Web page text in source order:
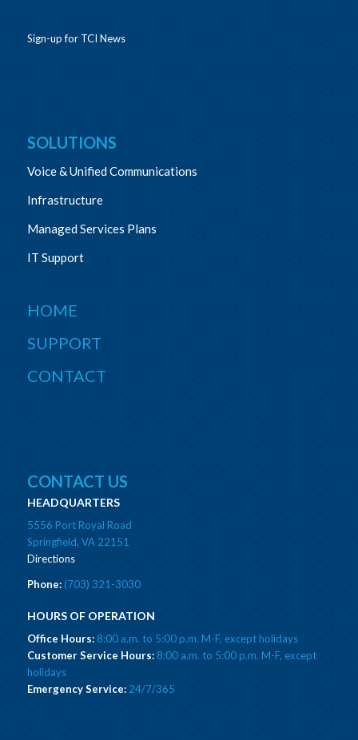
Sign-up for TCI News
SOLUTIONS
Voice & Unified Communications
Infrastructure
Managed Services Plans
IT Support
HOME
SUPPORT
CONTACT
CONTACT US
HEADQUARTERS
5556 Port Royal Road
Springfield, VA 22151
Directions
Phone:(703) 321-3030
HOURS OF OPERATION
Office Hours:8:00 a.m. to 5:00 p.m. M-F, except holidays
Customer Service Hours:8:00 a.m. to 5:00 p.m. M-F, except
holidays
Emergency Service:24/7/365